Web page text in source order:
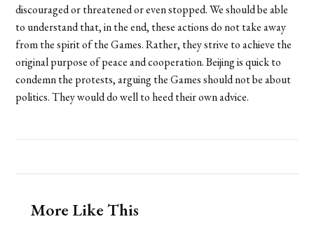
discouraged or threatened or even stopped. We should be able
to understand that, in the end, these actions do not take away
from the spirit of the Games. Rather, they strive to achieve the
original purpose of peace and cooperation. Beijing is quick to
condemn the protests, arguing the Games should not be about
politics. They would do well to heed their own advice.
More Like This